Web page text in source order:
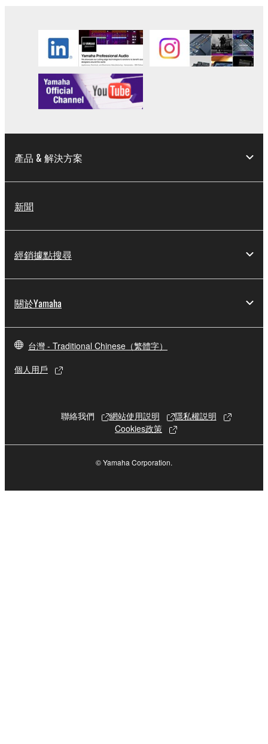
illegal data or data that violates public policy.
You may not initiate services based on the use
of the SOFTWARE without permission by
Yamaha Corporation.
You may not use the SOFTWARE in any
copyrighted material or material that is subject
to other third party proprietary rights, unless
you have permission from the rightful owner of
the material or you are otherwise legally
data for songs, obtained by means of the
which you must observe.
may not be used for any commercial purposes
may not be duplicated, transferred, or
distributed, or played back or performed for
The encryption of data received by means of
the SOFTWARE may not be removed nor may
the electronic watermark be modified without
permission of the copyright owner.
3. TERMINATION
產品 & 解決方案
新聞
經銷據點搜尋
關於Yamaha
台灣 - Traditional Chinese（繁體字）
個人用戶
聯絡我們 網站使用説明
隱私權説明
Cookies政策
© Yamaha Corporation.